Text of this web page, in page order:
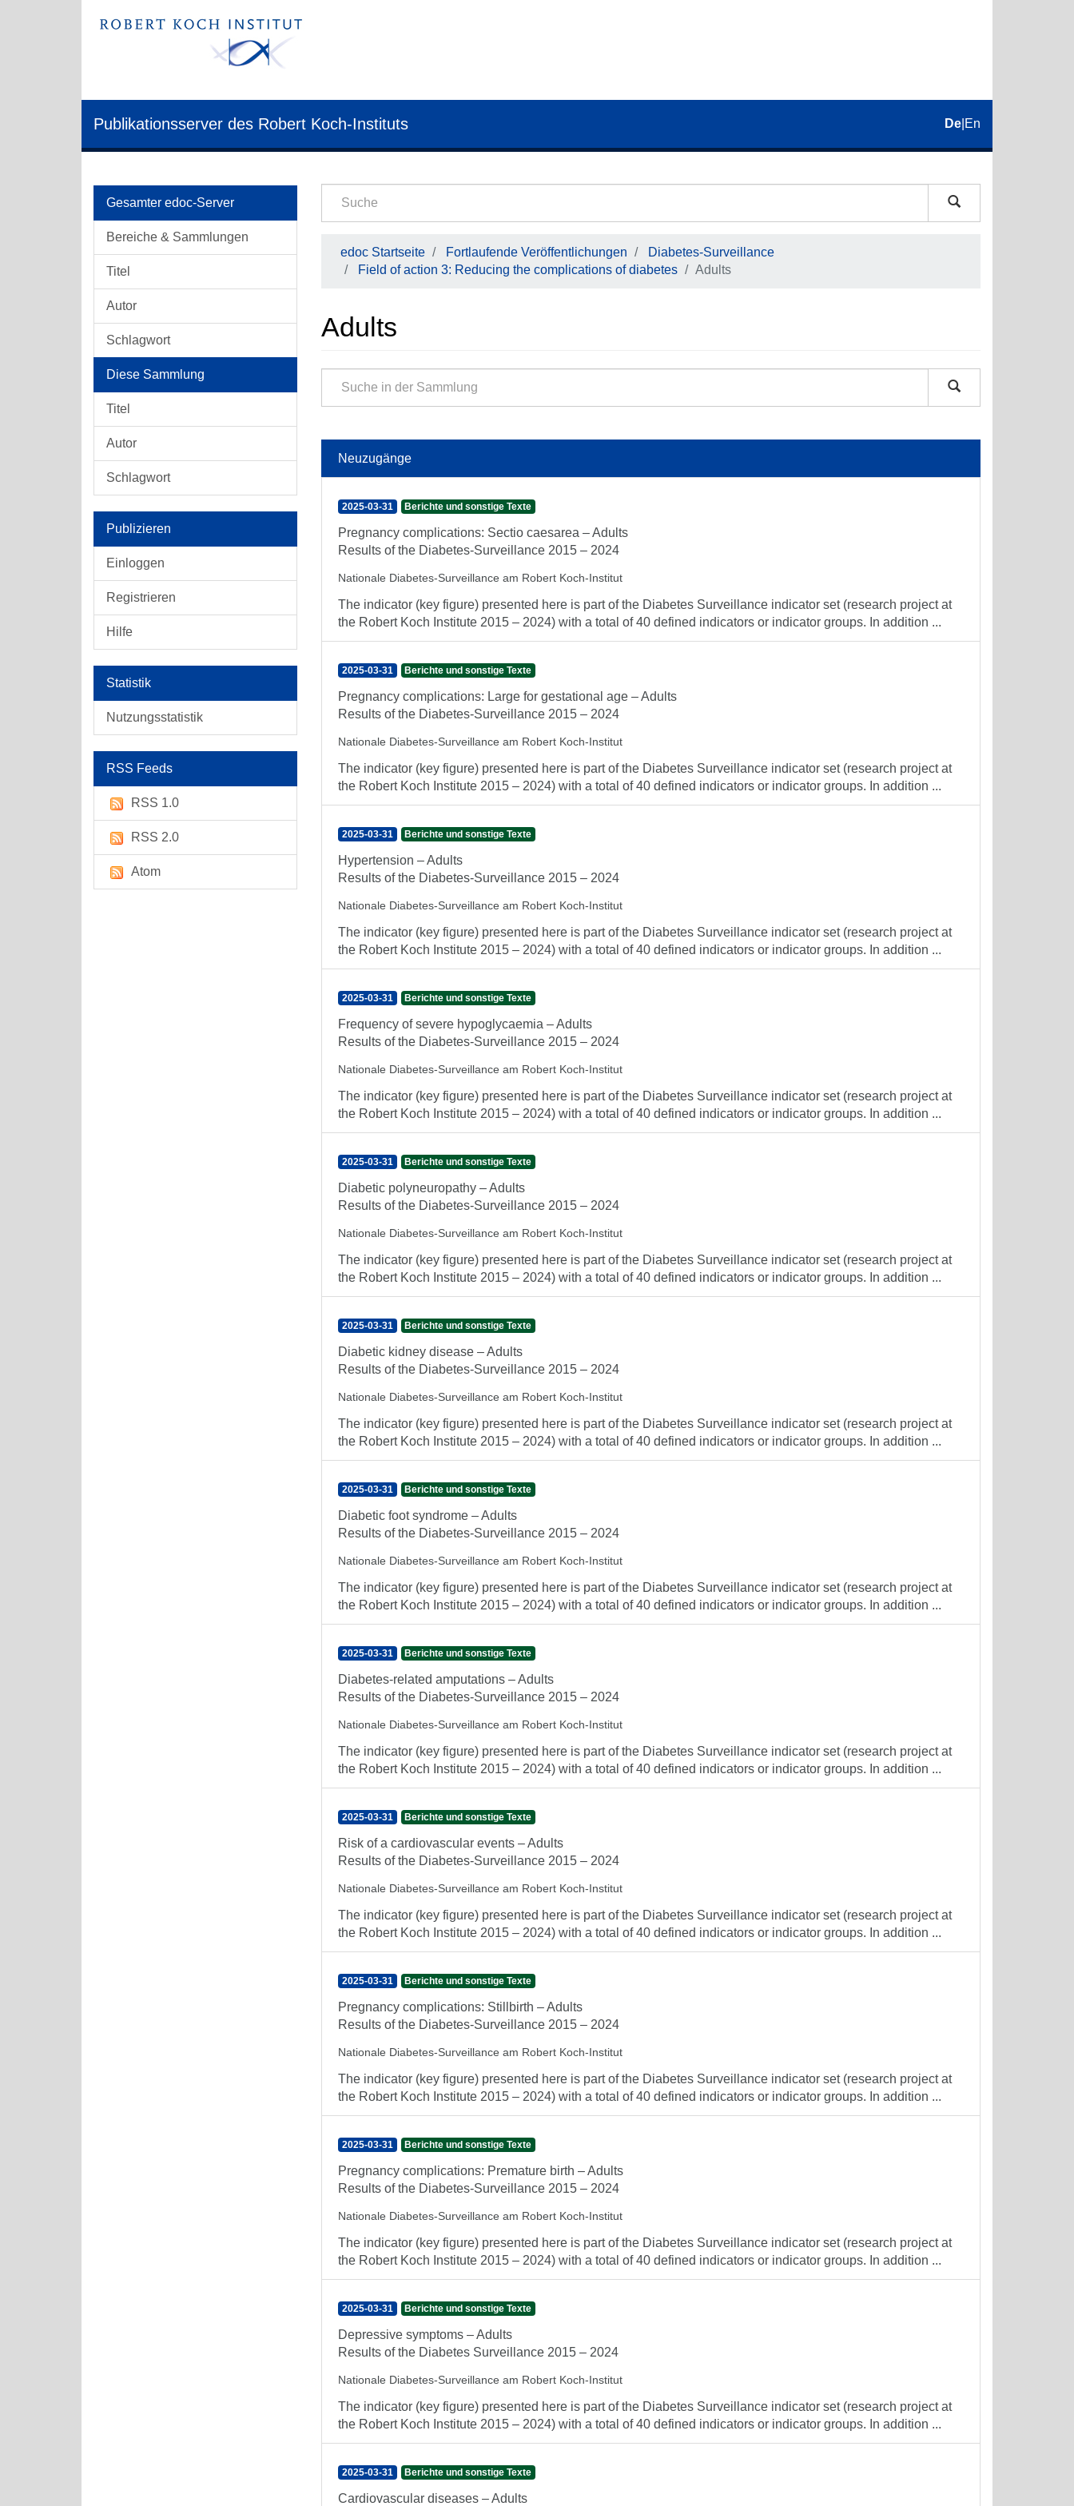
Publikationsserver des Robert Koch-Instituts De En
Gesamter edoc-Server
Bereiche & Sammlungen
Titel
Autor
Schlagwort
Diese Sammlung
Titel
Autor
Schlagwort
Publizieren
Einloggen
Registrieren
Hilfe
Statistik
Nutzungsstatistik
RSS Feeds
RSS 1.0
RSS 2.0
Atom
edoc Startseite Fortlaufende Veröffentlichungen
Diabetes-Surveillance
Field of action 3: Reducing the complications of diabetes
Adults
Adults
Neuzugänge
2025-03-31 Berichte und sonstige Texte
Pregnancy complications: Sectio caesarea – Adults
Results of the Diabetes-Surveillance 2015 – 2024
Nationale Diabetes-Surveillance am Robert Koch-Institut
The indicator (key figure) presented here is part of the Diabetes Surveillance indicator set (research project at
the Robert Koch Institute 2015 – 2024) with a total of 40 defined indicators or indicator groups. In addition ...
2025-03-31 Berichte und sonstige Texte
Pregnancy complications: Large for gestational age – Adults
Results of the Diabetes-Surveillance 2015 – 2024
Nationale Diabetes-Surveillance am Robert Koch-Institut
The indicator (key figure) presented here is part of the Diabetes Surveillance indicator set (research project at
the Robert Koch Institute 2015 – 2024) with a total of 40 defined indicators or indicator groups. In addition ...
2025-03-31 Berichte und sonstige Texte
Hypertension – Adults
Results of the Diabetes-Surveillance 2015 – 2024
Nationale Diabetes-Surveillance am Robert Koch-Institut
The indicator (key figure) presented here is part of the Diabetes Surveillance indicator set (research project at
the Robert Koch Institute 2015 – 2024) with a total of 40 defined indicators or indicator groups. In addition ...
2025-03-31 Berichte und sonstige Texte
Frequency of severe hypoglycaemia – Adults
Results of the Diabetes-Surveillance 2015 – 2024
Nationale Diabetes-Surveillance am Robert Koch-Institut
The indicator (key figure) presented here is part of the Diabetes Surveillance indicator set (research project at
the Robert Koch Institute 2015 – 2024) with a total of 40 defined indicators or indicator groups. In addition ...
2025-03-31 Berichte und sonstige Texte
Diabetic polyneuropathy – Adults
Results of the Diabetes-Surveillance 2015 – 2024
Nationale Diabetes-Surveillance am Robert Koch-Institut
The indicator (key figure) presented here is part of the Diabetes Surveillance indicator set (research project at
the Robert Koch Institute 2015 – 2024) with a total of 40 defined indicators or indicator groups. In addition ...
2025-03-31 Berichte und sonstige Texte
Diabetic kidney disease – Adults
Results of the Diabetes-Surveillance 2015 – 2024
Nationale Diabetes-Surveillance am Robert Koch-Institut
The indicator (key figure) presented here is part of the Diabetes Surveillance indicator set (research project at
the Robert Koch Institute 2015 – 2024) with a total of 40 defined indicators or indicator groups. In addition ...
2025-03-31 Berichte und sonstige Texte
Diabetic foot syndrome – Adults
Results of the Diabetes-Surveillance 2015 – 2024
Nationale Diabetes-Surveillance am Robert Koch-Institut
The indicator (key figure) presented here is part of the Diabetes Surveillance indicator set (research project at
the Robert Koch Institute 2015 – 2024) with a total of 40 defined indicators or indicator groups. In addition ...
2025-03-31 Berichte und sonstige Texte
Diabetes-related amputations – Adults
Results of the Diabetes-Surveillance 2015 – 2024
Nationale Diabetes-Surveillance am Robert Koch-Institut
The indicator (key figure) presented here is part of the Diabetes Surveillance indicator set (research project at
the Robert Koch Institute 2015 – 2024) with a total of 40 defined indicators or indicator groups. In addition ...
2025-03-31 Berichte und sonstige Texte
Risk of a cardiovascular events – Adults
Results of the Diabetes-Surveillance 2015 – 2024
Nationale Diabetes-Surveillance am Robert Koch-Institut
The indicator (key figure) presented here is part of the Diabetes Surveillance indicator set (research project at
the Robert Koch Institute 2015 – 2024) with a total of 40 defined indicators or indicator groups. In addition ...
2025-03-31 Berichte und sonstige Texte
Pregnancy complications: Stillbirth – Adults
Results of the Diabetes-Surveillance 2015 – 2024
Nationale Diabetes-Surveillance am Robert Koch-Institut
The indicator (key figure) presented here is part of the Diabetes Surveillance indicator set (research project at
the Robert Koch Institute 2015 – 2024) with a total of 40 defined indicators or indicator groups. In addition ...
2025-03-31 Berichte und sonstige Texte
Pregnancy complications: Premature birth – Adults
Results of the Diabetes-Surveillance 2015 – 2024
Nationale Diabetes-Surveillance am Robert Koch-Institut
The indicator (key figure) presented here is part of the Diabetes Surveillance indicator set (research project at
the Robert Koch Institute 2015 – 2024) with a total of 40 defined indicators or indicator groups. In addition ...
2025-03-31 Berichte und sonstige Texte
Depressive symptoms – Adults
Results of the Diabetes Surveillance 2015 – 2024
Nationale Diabetes-Surveillance am Robert Koch-Institut
The indicator (key figure) presented here is part of the Diabetes Surveillance indicator set (research project at
the Robert Koch Institute 2015 – 2024) with a total of 40 defined indicators or indicator groups. In addition ...
2025-03-31 Berichte und sonstige Texte
Cardiovascular diseases – Adults